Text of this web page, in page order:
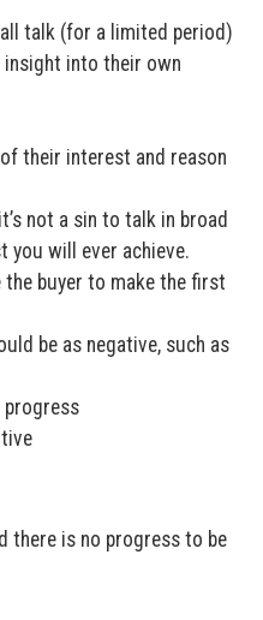
talk (for a limited period)
insight into their own
their interest and reason
not a sin to talk in broad
you will ever achieve.
the buyer to make the first
be as negative, such as
there is no progress to be